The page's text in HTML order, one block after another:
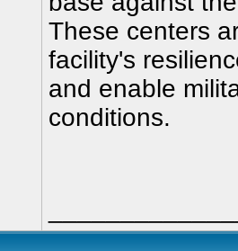
These centers
facility's
and enable
conditions.